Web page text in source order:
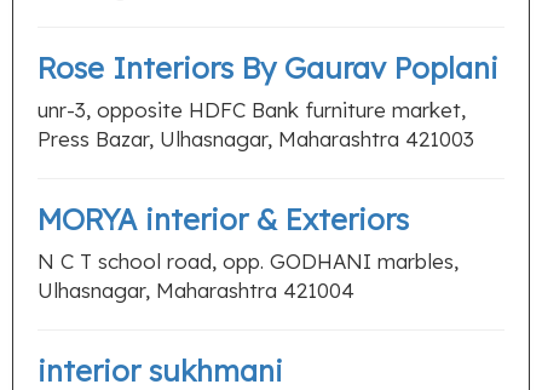
Rose Interiors By Gaurav Poplani
unr-3, opposite HDFC Bank furniture market,
Press Bazar, Ulhasnagar, Maharashtra 421003
MORYA interior & Exteriors
N C T school road, opp. GODHANI marbles,
Ulhasnagar, Maharashtra 421004
interior sukhmani